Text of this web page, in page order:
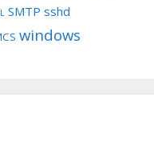
SMTP sshd
windows